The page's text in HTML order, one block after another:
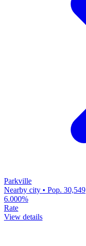
Parkville
Nearby city • Pop. 30,549
6.000%
Rate
View details